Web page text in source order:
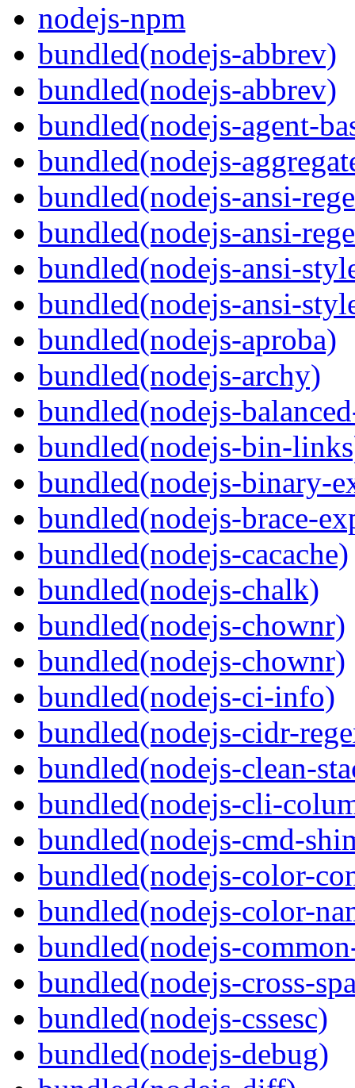
nodejs-npm
bundled(nodejs-abbrev)
bundled(nodejs-abbrev)
bundled(nodejs-agent-
bundled(nodejs-
bundled(nodejs-ansi-
bundled(nodejs-ansi-
bundled(nodejs-ansi-
bundled(nodejs-ansi-
bundled(nodejs-aproba)
bundled(nodejs-archy)
bundled(nodejs-
bundled(nodejs-bin-
bundled(nodejs-binary-
bundled(nodejs-brace-
bundled(nodejs-cacache)
bundled(nodejs-chalk)
bundled(nodejs-chownr)
bundled(nodejs-chownr)
bundled(nodejs-ci-info)
bundled(nodejs-cidr-
bundled(nodejs-clean-
bundled(nodejs-cli-
bundled(nodejs-cmd-
bundled(nodejs-color-
bundled(nodejs-color-
bundled(nodejs-
bundled(nodejs-cross-
bundled(nodejs-cssesc)
bundled(nodejs-debug)